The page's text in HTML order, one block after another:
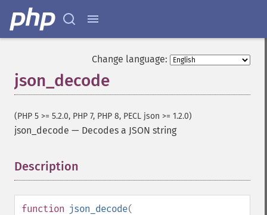
Change language:
json_decode
(PHP 5 >= 5.2.0, PHP 7, PHP 8, PECL json >= 1.2.0)
json_decode — Decodes a JSON string
Description
function json_decode(